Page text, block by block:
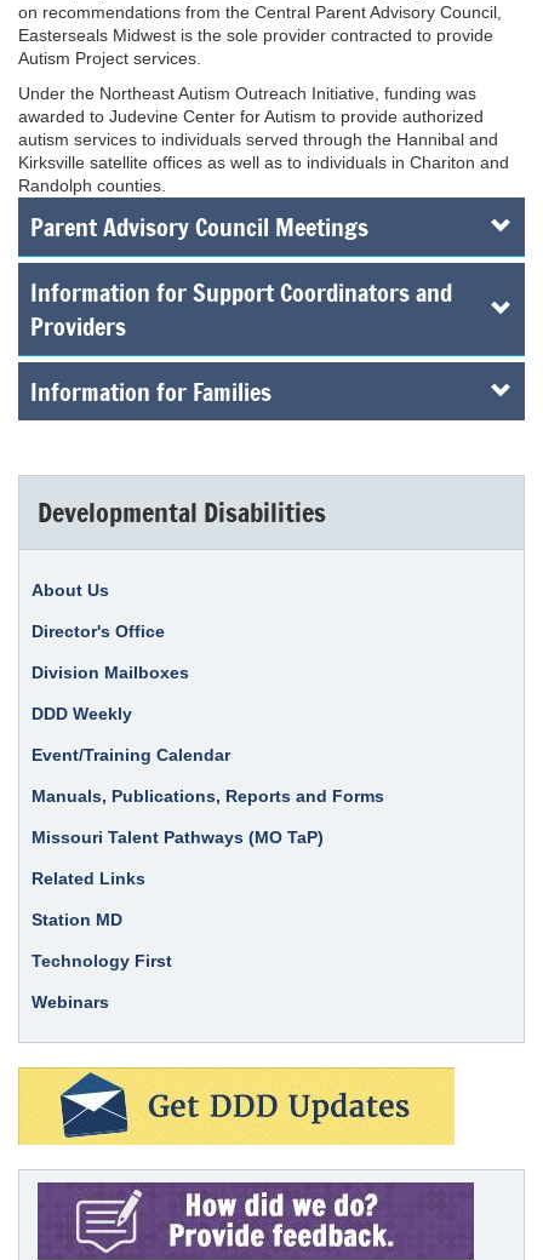
on recommendations from the Central Parent Advisory Council,
Easterseals Midwest is the sole provider contracted to provide
Autism Project services.
Under the Northeast Autism Outreach Initiative, funding was
awarded to Judevine Center for Autism to provide authorized
autism services to individuals served through the Hannibal and
Kirksville satellite offices as well as to individuals in Chariton and
Randolph counties.
Parent Advisory Council Meetings
Information for Support Coordinators and
Providers
Information for Families
Developmental Disabilities
About Us
Director's Office
Division Mailboxes
DDD Weekly
Event/Training Calendar
Manuals, Publications, Reports and Forms
Missouri Talent Pathways (MO TaP)
Related Links
Station MD
Technology First
Webinars